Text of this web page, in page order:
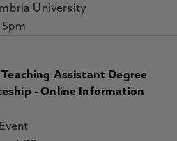
University
5pm
Assistant Degree
- Online Information